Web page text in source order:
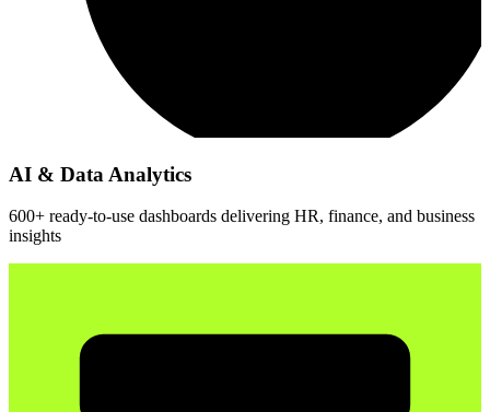
AI & Data Analytics
600+ ready-to-use dashboards delivering HR, finance, and business
insights